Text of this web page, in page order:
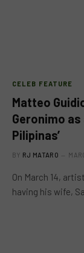
CELEB FEATURE
Matteo
Geronimo
Pilipinas’
BY RJ MATARO
On March 14,
having his wife,